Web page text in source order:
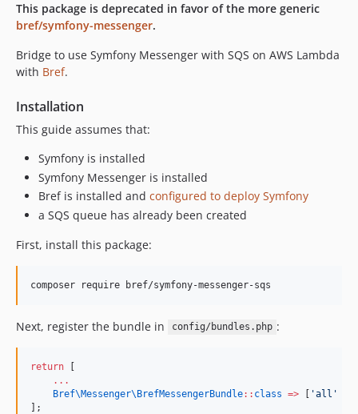
This package is deprecated in favor of the more generic
bref/symfony-messenger.
Bridge to use Symfony Messenger with SQS on AWS Lambda
with Bref.
Installation
This guide assumes that:
Symfony is installed
Symfony Messenger is installed
Bref is installed and configured to deploy Symfony
a SQS queue has already been created
First, install this package:
Next, register the bundle in config/bundles.php :
return [
...
Bref\Messenger\BrefMessengerBundle:: class => [ 'all '
];